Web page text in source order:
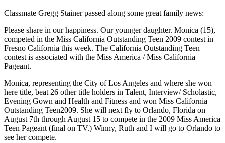
Classmate Gregg Stainer passed along some great family news:
Please share in our happiness. Our younger daughter. Monica (15),
competed in the Miss California Outstanding Teen 2009 contest in
Fresno California this week. The California Outstanding Teen
contest is associated with the Miss America / Miss California
Pageant.
Monica, representing the City of Los Angeles and where she won
here title, beat 26 other title holders in Talent, Interview/ Scholastic,
Evening Gown and Health and Fitness and won Miss California
Outstanding Teen2009. She will next fly to Orlando, Florida on
August 7th through August 15 to compete in the 2009 Miss America
Teen Pageant (final on TV.) Winny, Ruth and I will go to Orlando to
see her compete.